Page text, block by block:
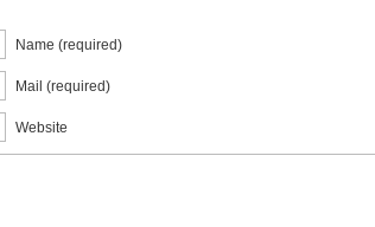
Name (required)
Mail (required)
Website